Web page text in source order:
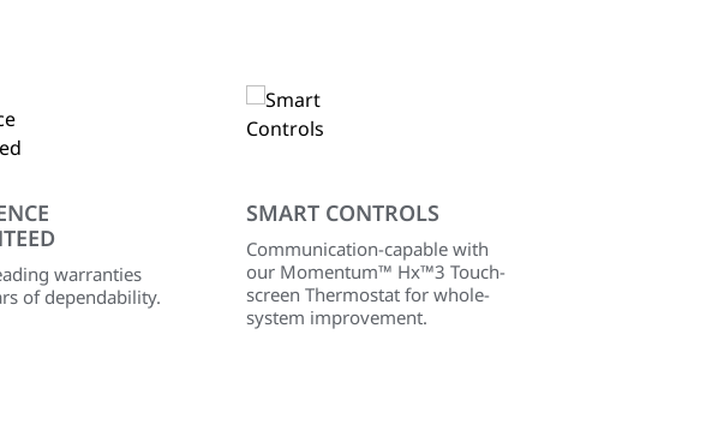
warranties
of dependability.
SMART CONTROLS
Communication-capable with
our Momentum™ Hx™3 Touch-
screen Thermostat for whole-
system improvement.